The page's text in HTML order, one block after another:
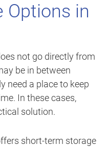
Options in
not go directly from
be in between
need a place to keep
In these cases,
solution.
short-term storage